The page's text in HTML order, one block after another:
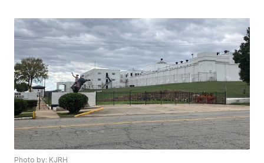
Photo by: KJRH